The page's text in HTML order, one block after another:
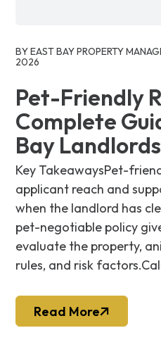
BY EAST BAY PROPERTY
2026
Pet-Friendly
Complete
Bay Landlords
Key TakeawaysPet-
applicant reach and
when the landlord has
pet-negotiable policy
evaluate the property,
rules, and risk
Read More